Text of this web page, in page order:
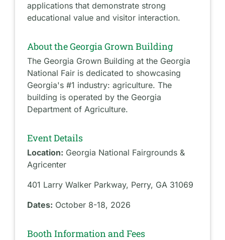
applications that demonstrate strong
educational value and visitor interaction.
About the Georgia Grown Building
The Georgia Grown Building at the Georgia
National Fair is dedicated to showcasing
Georgia's #1 industry: agriculture. The
building is operated by the Georgia
Department of Agriculture.
Event Details
Location: Georgia National Fairgrounds &
Agricenter
401 Larry Walker Parkway, Perry, GA 31069
Dates: October 8-18, 2026
Booth Information and Fees